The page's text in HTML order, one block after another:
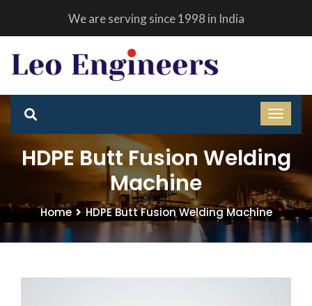
We are serving since 1998 in India
HDPE Butt Fusion Welding
Machine
Home HDPE Butt Fusion Welding Machine